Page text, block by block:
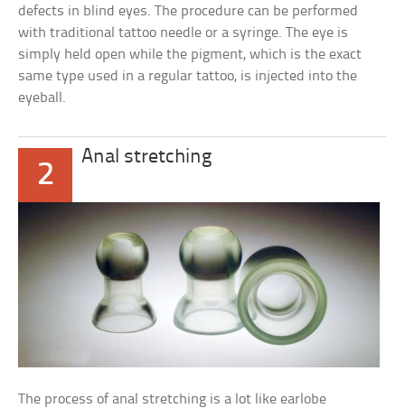
defects in blind eyes. The procedure can be performed
with traditional tattoo needle or a syringe. The eye is
simply held open while the pigment, which is the exact
same type used in a regular tattoo, is injected into the
eyeball.
2
Anal stretching
The process of anal stretching is a lot like earlobe